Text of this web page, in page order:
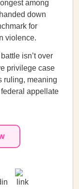
among
down
for
violence.
isn’t over
privilege case
ruling, meaning
appellate